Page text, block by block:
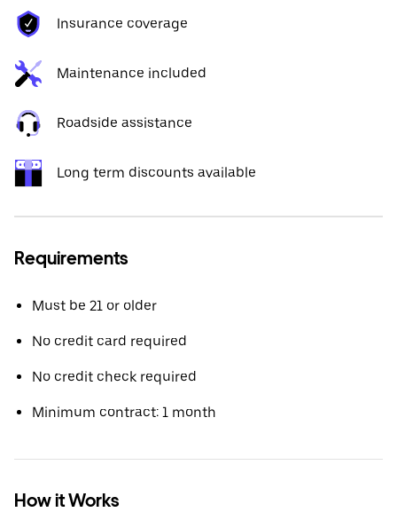
Insurance coverage
Maintenance included
Roadside assistance
Long term discounts available
Requirements
Must be 21 or older
No credit card required
No credit check required
Minimum contract: 1 month
How it Works